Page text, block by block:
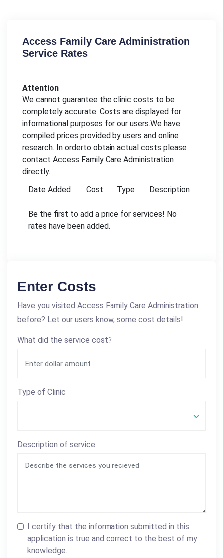
Access Family Care Administration
Service Rates
Attention
We cannot guarantee the clinic costs to be
completely accurate. Costs are displayed for
informational purposes for our users.We have
compiled prices provided by users and online
research. In orderto obtain actual costs please
contact Access Family Care Administration
directly.
Date Added
Cost Type Description
Be the first to add a price for services! No
rates have been added.
Enter Costs
Have you visited Access Family Care Administration
before? Let our users know, some cost details!
What did the service cost?
Type of Clinic
Description of service
I certify that the information submitted in this
application is true and correct to the best of my
knowledge.